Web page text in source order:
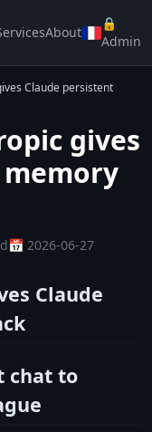
About
🔒
Admin
Claude persistent
gives
📅 2026-06-27
Claude
chat to